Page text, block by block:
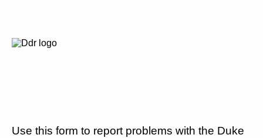
Use this form to report problems with the Duke